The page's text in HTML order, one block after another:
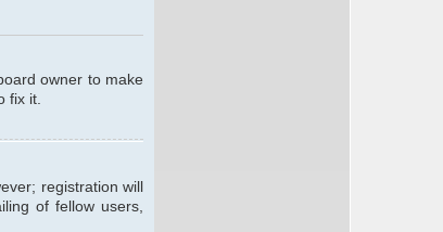
owner to make
fix it.
registration will
of fellow users,